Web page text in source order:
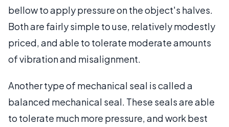
bellow to apply pressure on the object's halves.
Both are fairly simple to use, relatively modestly
priced, and able to tolerate moderate amounts
of vibration and misalignment.
Another type of mechanical seal is called a
balanced mechanical seal. These seals are able
to tolerate much more pressure, and work best